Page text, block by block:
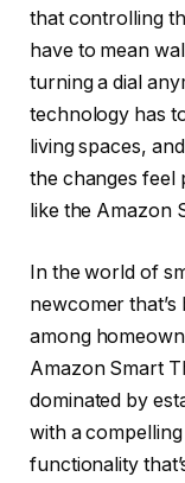
that controlling
have to mean
turning a dial
technology has
living spaces,
the changes feel
like the Amazon
In the world of
newcomer
among
Amazon Smart
dominated by
with a
functionality